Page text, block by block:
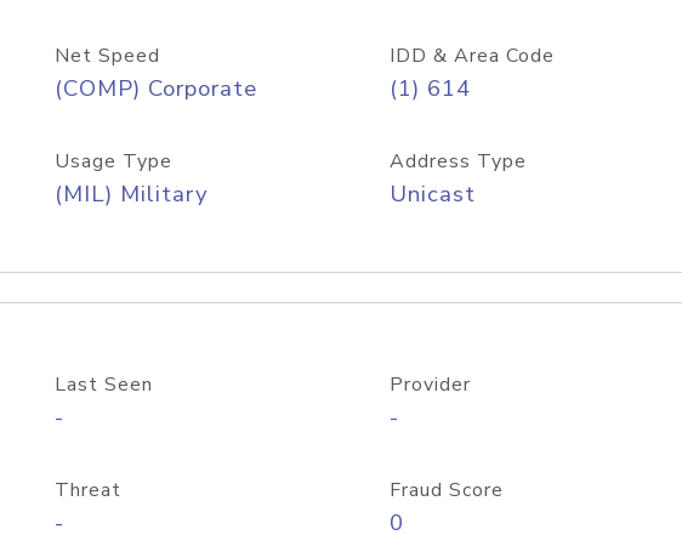
Net Speed
(COMP) Corporate
IDD & Area Code
(1) 614
Usage Type
(MIL) Military
Address Type
Unicast
Last Seen
-
Provider
-
Threat
-
Fraud Score
0